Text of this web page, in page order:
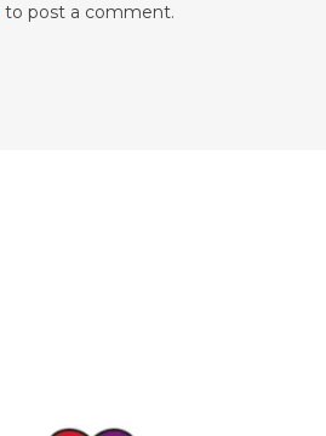
to post a comment.